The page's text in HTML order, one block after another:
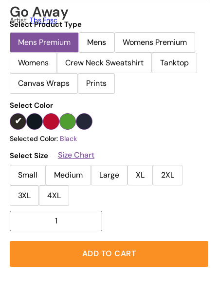
Go Away
Artist: Tbs.fnsc
Select Product Type
Mens Premium Mens
Womens Premium
Womens
Crew Neck Sweatshirt
Tanktop
Canvas Wraps
Prints
Select Color
Selected Color: Black
Select Size
Size Chart
Small
Medium Large XL
2XL
3XL
4XL
ADD TO CART